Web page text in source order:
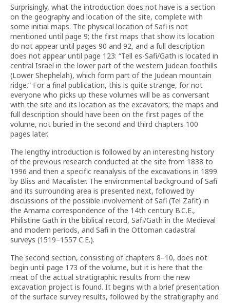
Surprisingly, what the introduction does not have is a section
on the geography and location of the site, complete with
some initial maps. The physical location of Safi is not
mentioned until page 9; the first maps that show its location
do not appear until pages 90 and 92, and a full description
does not appear until page 123: “Tell es-Safi/Gath is located in
central Israel in the lower part of the western Judean foothills
(Lower Shephelah), which form part of the Judean mountain
ridge.” For a final publication, this is quite strange, for not
everyone who picks up these volumes will be as conversant
with the site and its location as the excavators; the maps and
full description should have been on the first pages of the
volume, not buried in the second and third chapters 100
pages later.
The lengthy introduction is followed by an interesting history
of the previous research conducted at the site from 1838 to
1996 and then a specific reanalysis of the excavations in 1899
by Bliss and Macalister. The environmental background of Safi
and its surrounding area is presented next, followed by
discussions of the possible involvement of Safi (Tel Zafit) in
the Amarna correspondence of the 14th century B.C.E.,
Philistine Gath in the biblical record, Safi/Gath in the Medieval
and modern periods, and Safi in the Ottoman cadastral
surveys (1519–1557 C.E.).
The second section, consisting of chapters 8–10, does not
begin until page 173 of the volume, but it is here that the
meat of the actual stratigraphic results from the new
excavation project is found. It begins with a brief presentation
of the surface survey results, followed by the stratigraphy and